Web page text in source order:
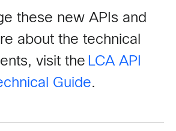
these new APIs and
about the technical
visit the LCA API
Guide.